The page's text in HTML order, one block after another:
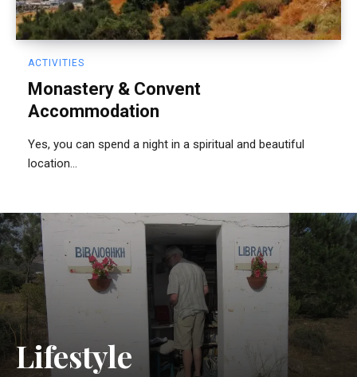
ACTIVITIES
Monastery & Convent
Accommodation
Yes, you can spend a night in a spiritual and beautiful
location...
Lifestyle